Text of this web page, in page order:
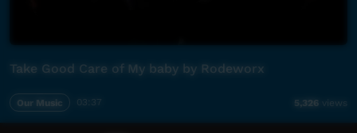
Take Good Care of My baby by Rodeworx
Our Music 03:37 5,326 views